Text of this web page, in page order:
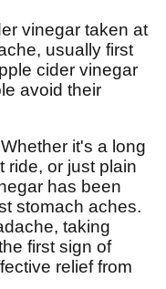
vinegar taken at
usually first
cider vinegar
avoid their
it's a long
ride, or just plain
has been
stomach aches.
taking
first sign of
relief from